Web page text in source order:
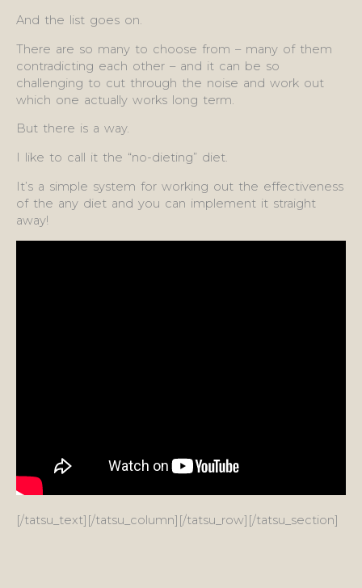
And the list goes on.
There are so many to choose from – many of them
contradicting each other – and it can be so
challenging to cut through the noise and work out
which one actually works long term.
But there is a way.
I like to call it the “no-dieting” diet.
It’s a simple system for working out the effectiveness
of the any diet and you can implement it straight
away!
[/tatsu_text][/tatsu_column][/tatsu_row][/tatsu_section]